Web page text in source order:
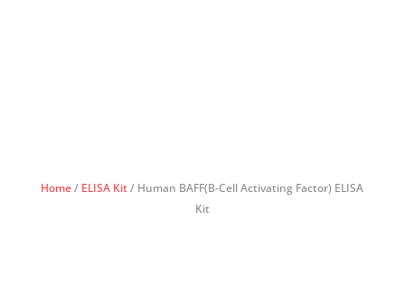
Home/ ELISA Kit/ Human BAFF(B-Cell Activating Factor) ELISA
Kit